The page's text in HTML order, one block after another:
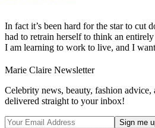
In fact it’s been hard for the star to cut
had to retrain herself to think an
I am learning to work to live, and I
Marie Claire Newsletter
Celebrity news, beauty, fashion advice,
delivered straight to your inbox!